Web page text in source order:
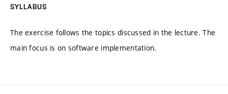
SYLLABUS
The exercise follows the topics discussed in the lecture. The
main focus is on software implementation.